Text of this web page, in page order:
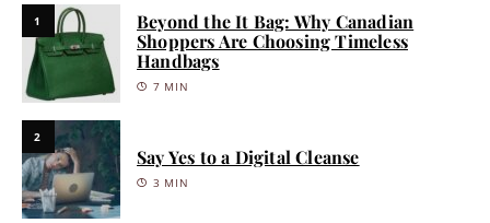
1
Beyond the It Bag: Why Canadian
Shoppers Are Choosing Timeless
Handbags
7 MIN
2
Say Yes to a Digital Cleanse
3 MIN